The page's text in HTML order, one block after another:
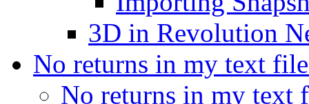
3D in Revolution
No returns in my text
No returns in my text